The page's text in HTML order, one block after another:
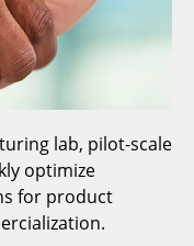
lab, pilot-scale
optimize
for product